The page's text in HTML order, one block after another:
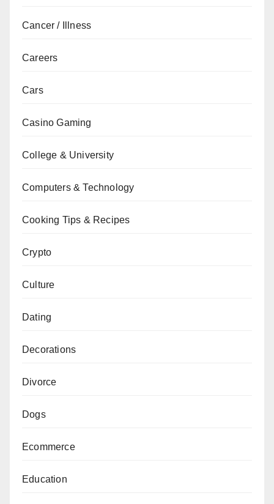
Cancer / Illness
Careers
Cars
Casino Gaming
College & University
Computers & Technology
Cooking Tips & Recipes
Crypto
Culture
Dating
Decorations
Divorce
Dogs
Ecommerce
Education